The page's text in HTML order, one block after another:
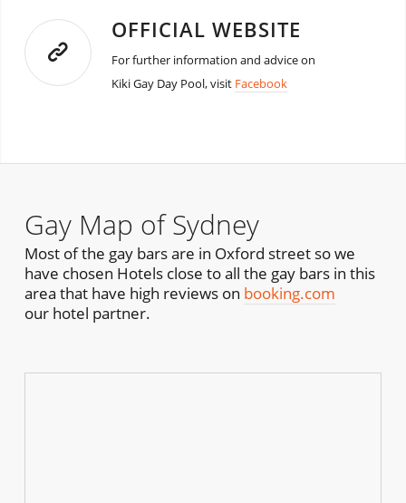
OFFICIAL WEBSITE
For further information and advice on
Kiki Gay Day Pool, visit Facebook
Gay Map of Sydney
Most of the gay bars are in Oxford street so we
have chosen Hotels close to all the gay bars in this
area that have high reviews on booking.com
our hotel partner.